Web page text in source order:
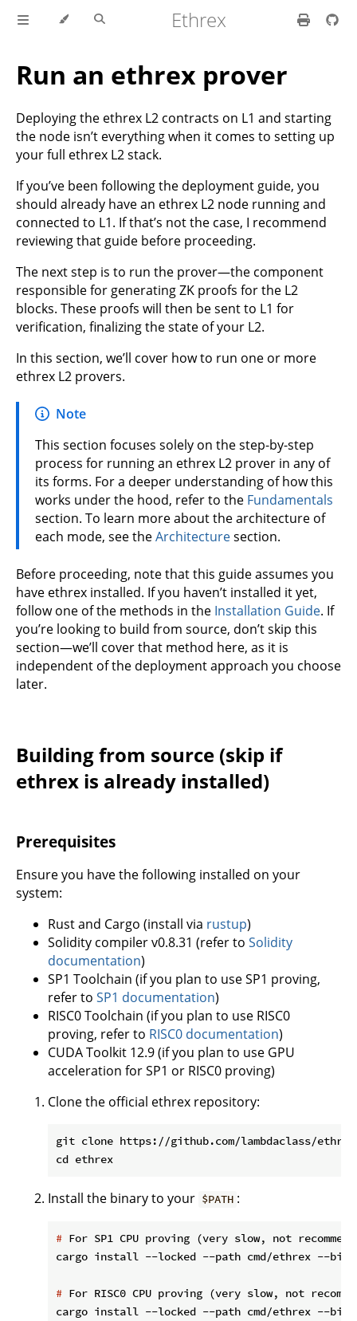
Ethrex
Run an ethrex prover
Deploying the ethrex L2 contracts on L1 and starting
the node isn’t everything when it comes to setting up
your full ethrex L2 stack.
If you’ve been following the deployment guide, you
should already have an ethrex L2 node running and
connected to L1. If that’s not the case, I recommend
reviewing that guide before proceeding.
The next step is to run the prover—the component
responsible for generating ZK proofs for the L2
blocks. These proofs will then be sent to L1 for
verification, finalizing the state of your L2.
In this section, we’ll cover how to run one or more
ethrex L2 provers.
Note
This section focuses solely on the step-by-step
process for running an ethrex L2 prover in any of
its forms. For a deeper understanding of how this
works under the hood, refer to the Fundamentals
section. To learn more about the architecture of
each mode, see theArchitecturesection.
Before proceeding, note that this guide assumes you
have ethrex installed. If you haven’t installed it yet,
follow one of the methods in the Installation Guide. If
you’re looking to build from source, don’t skip this
section—we’ll cover that method here, as it is
independent of the deployment approach you choose
later.
Building from source (skip if
ethrex is already installed)
Prerequisites
Ensure you have the following installed on your
system:
Rust and Cargo (install via rustup)
Solidity compiler v0.8.31 (refer to Solidity
documentation)
SP1 Toolchain (if you plan to use SP1 proving,
refer to SP1 documentation)
RISC0 Toolchain (if you plan to use RISC0
proving, refer to RISC0 documentation)
CUDA Toolkit 12.9 (if you plan to use GPU
acceleration for SP1 or RISC0 proving)
Clone the official ethrex repository:
git clone https://github.com/lambdaclass/ethrex
Install the binary to your $PATH :
# For SP1 CPU proving (very slow, not
# For RISC0 CPU proving (very slow, not